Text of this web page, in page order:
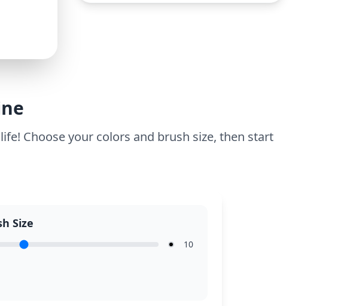
up. Plan for about 15 to 30 minutes.
Choose your colors and brush size, then start
Size
10